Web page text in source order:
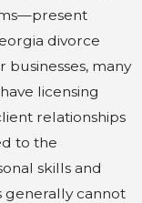
divorce
businesses, many
licensing
relationships
to the
skills and
generally cannot